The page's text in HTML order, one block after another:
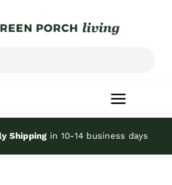
Toggle
Shippingin 10-14 business days